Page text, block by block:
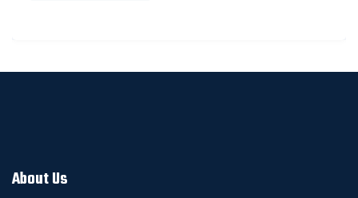
About Us